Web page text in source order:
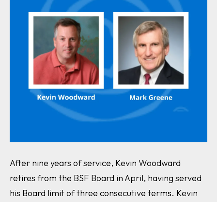
After nine years of service, Kevin Woodward
retires from the BSF Board in April, having served
his Board limit of three consecutive terms. Kevin